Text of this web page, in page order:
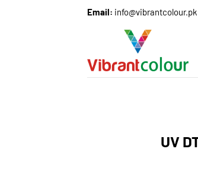
Email: info@vibrantcolour.pk
UV